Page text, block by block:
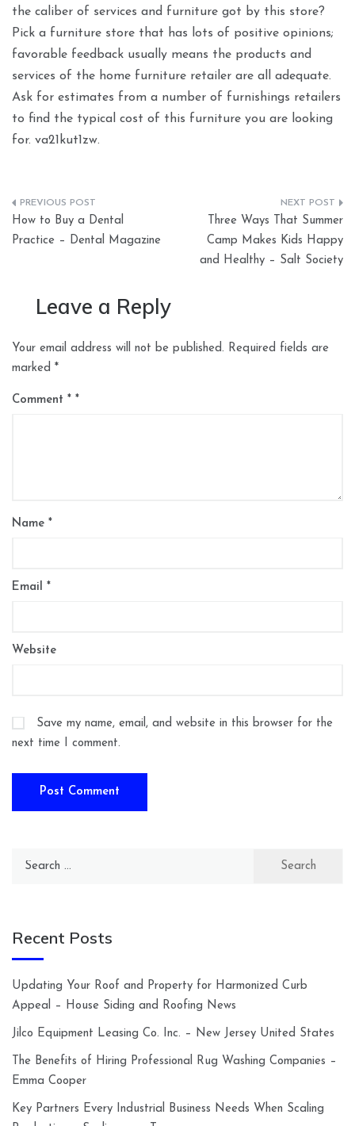
the caliber of services and furniture got by this store?
Pick a furniture store that has lots of positive opinions;
favorable feedback usually means the products and
services of the home furniture retailer are all adequate.
Ask for estimates from a number of furnishings retailers
to find the typical cost of this furniture you are looking
for. va21kut1zw.
Post
navigation
How to Buy a Dental
Practice – Dental Magazine
Three Ways That Summer
Camp Makes Kids Happy
and Healthy – Salt Society
Leave a Reply
Your email address will not be published. Required fields are
marked *
Comment *
Name *
Email *
Website
Save my name, email, and website in this browser for the
next time I comment.
Search
Recent Posts
Updating Your Roof and Property for Harmonized Curb
Appeal – House Siding and Roofing News
Jilco Equipment Leasing Co. Inc. – New Jersey United States
The Benefits of Hiring Professional Rug Washing Companies –
Emma Cooper
Key Partners Every Industrial Business Needs When Scaling